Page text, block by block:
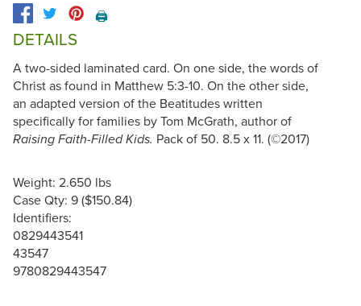
🖨️
DETAILS
A two-sided laminated card. On one side, the words of
Christ as found in Matthew 5:3-10. On the other side,
an adapted version of the Beatitudes written
specifically for families by Tom McGrath, author of
Raising Faith-Filled Kids. Pack of 50. 8.5 x 11. (©2017)
Weight: 2.650 lbs
Case Qty: 9 ($150.84)
Identifiers:
0829443541
43547
9780829443547